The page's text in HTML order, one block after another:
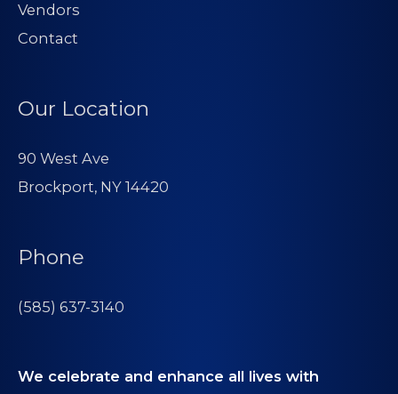
Vendors
Contact
Our Location
90 West Ave
Brockport, NY 14420
Phone
(585) 637-3140
We celebrate and enhance all lives with